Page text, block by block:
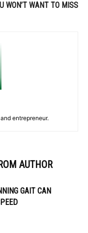
WON’T WANT TO MISS
entrepreneur.
AUTHOR
GAIT CAN